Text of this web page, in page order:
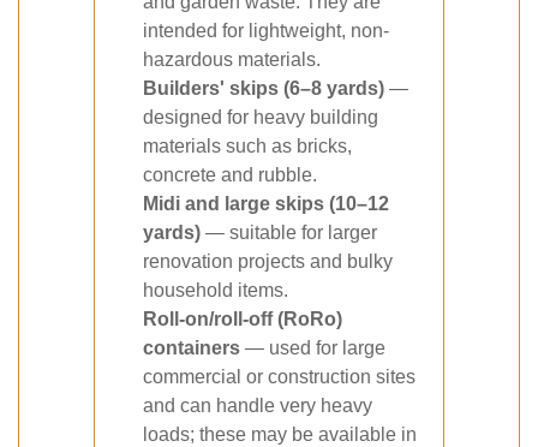
intended for lightweight, non-
hazardous materials.
Builders' skips (6–8 yards) —
designed for heavy building
materials such as bricks,
concrete and rubble.
Midi and large skips (10–12
yards) — suitable for larger
renovation projects and bulky
household items.
Roll-on/roll-off (RoRo)
containers — used for large
commercial or construction sites
and can handle very heavy
loads; these may be available in